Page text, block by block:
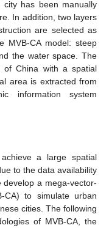
has been manually
In addition, two layers
are selected as
MVB-CA model: steep
the water space. The
of China with a spatial
area is extracted from
information system
a large spatial
to the data availability
a mega-vector-
CA) to simulate urban
cities. The following
of MVB-CA, the